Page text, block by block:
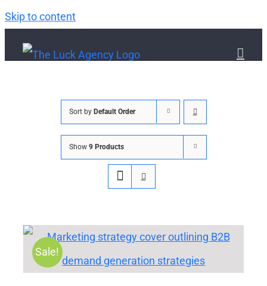
Skip to content
Sort by Default Order
Show 9 Products
Sale!